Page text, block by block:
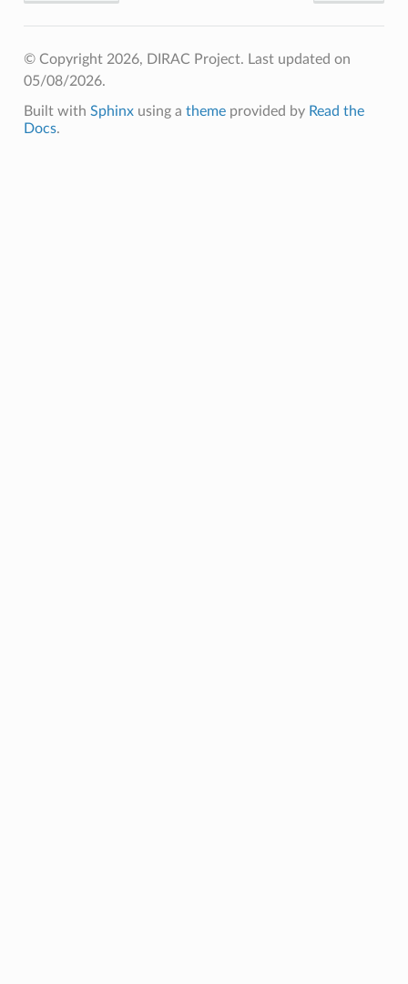
© Copyright 2026, DIRAC Project. Last updated on
05/08/2026.
Built with Sphinxusing a themeprovided by Read the
Docs.